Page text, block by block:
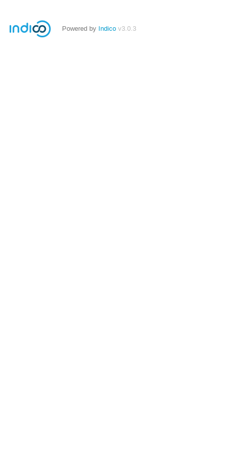
Powered by Indico v3.0.3